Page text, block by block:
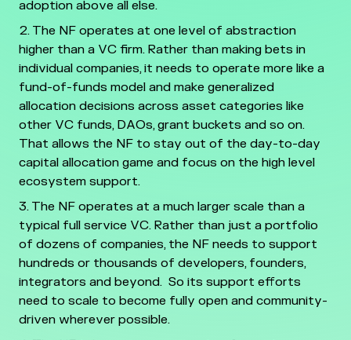
adoption above all else.
The NF operates at one level of abstraction
higher than a VC firm. Rather than making bets in
individual companies, it needs to operate more like a
fund-of-funds model and make generalized
allocation decisions across asset categories like
other VC funds, DAOs, grant buckets and so on.
That allows the NF to stay out of the day-to-day
capital allocation game and focus on the high level
ecosystem support.
The NF operates at a much larger scale than a
typical full service VC. Rather than just a portfolio
of dozens of companies, the NF needs to support
hundreds or thousands of developers, founders,
integrators and beyond. So its support efforts
need to scale to become fully open and community-
driven wherever possible.